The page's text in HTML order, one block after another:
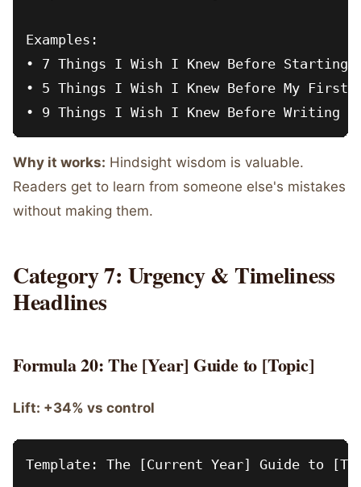
Examples:
• 7 Things I Wish I Knew Before Starting
• 5 Things I Wish I Knew Before My First
Why it works: Hindsight wisdom is valuable.
Readers get to learn from someone else's mistakes
without making them.
Category 7: Urgency & Timeliness
Headlines
Formula 20: The [Year] Guide to [Topic]
Lift: +34% vs control
Template: The [Current Year] Guide to